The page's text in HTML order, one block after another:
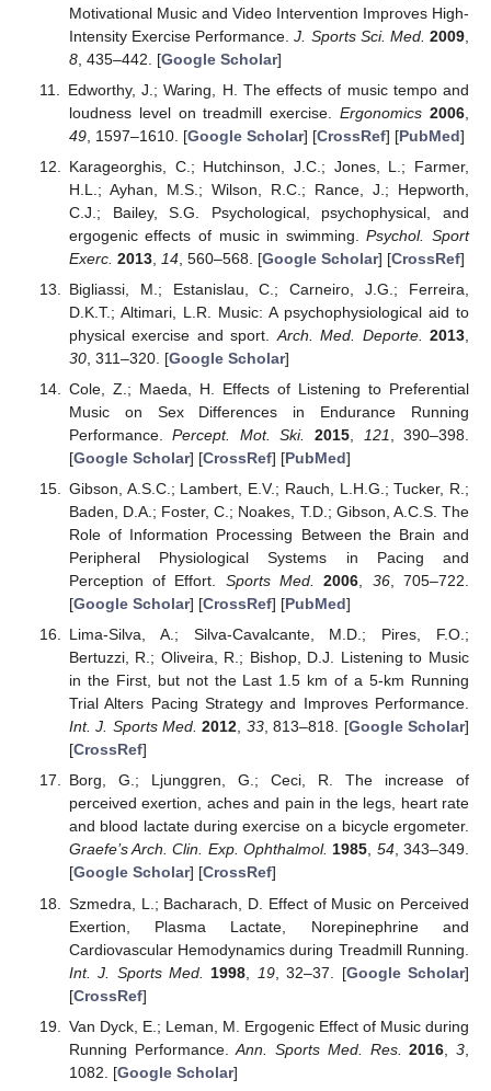
Motivational Music and Video Intervention Improves High-
Intensity Exercise Performance.J. Sports Sci. Med. 2009
8, 435–442. [Google Scholar]
Edworthy, J.; Waring, H. The effects of music tempo and
loudness level on treadmill exercise.Ergonomics 2006
49, 1597–1610. [Google Scholar] [CrossRef] [PubMed]
Karageorghis, C.; Hutchinson, J.C.; Jones, L.; Farmer,
H.L.; Ayhan, M.S.; Wilson, R.C.; Rance, J.; Hepworth,
C.J.; Bailey, S.G. Psychological, psychophysical, and
ergogenic effects of music in swimming.Psychol. Sport
Exerc. 2013, 14, 560–568. [Google Scholar] [CrossRef]
Bigliassi, M.; Estanislau, C.; Carneiro, J.G.; Ferreira,
D.K.T.; Altimari, L.R. Music: A psychophysiological aid to
physical exercise and sport. Arch. Med. Deporte. 2013
30, 311–320. [Google Scholar]
Cole, Z.; Maeda, H. Effects of Listening to Preferential
Music on Sex Differences in Endurance Running
Performance.Percept. Mot. Ski. 2015 121 , 390–398.
[Google Scholar] [CrossRef] [PubMed]
Gibson, A.S.C.; Lambert, E.V.; Rauch, L.H.G.; Tucker, R.;
Baden, D.A.; Foster, C.; Noakes, T.D.; Gibson, A.C.S. The
Role of Information Processing Between the Brain and
Peripheral Physiological Systems in Pacing and
Perception of Effort. Sports Med. 2006 36, 705–722.
[Google Scholar] [CrossRef] [PubMed]
Lima-Silva, A.; Silva-Cavalcante, M.D.; Pires, F.O.;
Bertuzzi, R.; Oliveira, R.; Bishop, D.J. Listening to Music
in the First, but not the Last 1.5 km of a 5-km Running
Trial Alters Pacing Strategy and Improves Performance.
Int. J. Sports Med. 2012, 33, 813–818. [Google Scholar]
[CrossRef]
Borg, G.; Ljunggren, G.; Ceci, R. The increase of
perceived exertion, aches and pain in the legs, heart rate
and blood lactate during exercise on a bicycle ergometer.
Graefe’s Arch. Clin. Exp. Ophthalmol. 1985, 54, 343–349.
[Google Scholar] [CrossRef]
Szmedra, L.; Bacharach, D. Effect of Music on Perceived
Exertion, Plasma Lactate, Norepinephrine and
Cardiovascular Hemodynamics during Treadmill Running.
Int. J. Sports Med.
1998 19, 32–37. [Google Scholar]
[CrossRef]
Van Dyck, E.; Leman, M. Ergogenic Effect of Music during
Running Performance.Ann. Sports Med. Res. 2016 ,3
1082. [Google Scholar]